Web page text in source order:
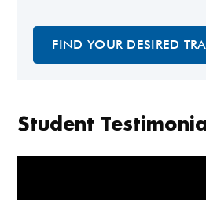
Student
FIND YOUR DESIRED